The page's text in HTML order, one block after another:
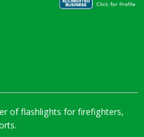
of flashlights for firefighters,